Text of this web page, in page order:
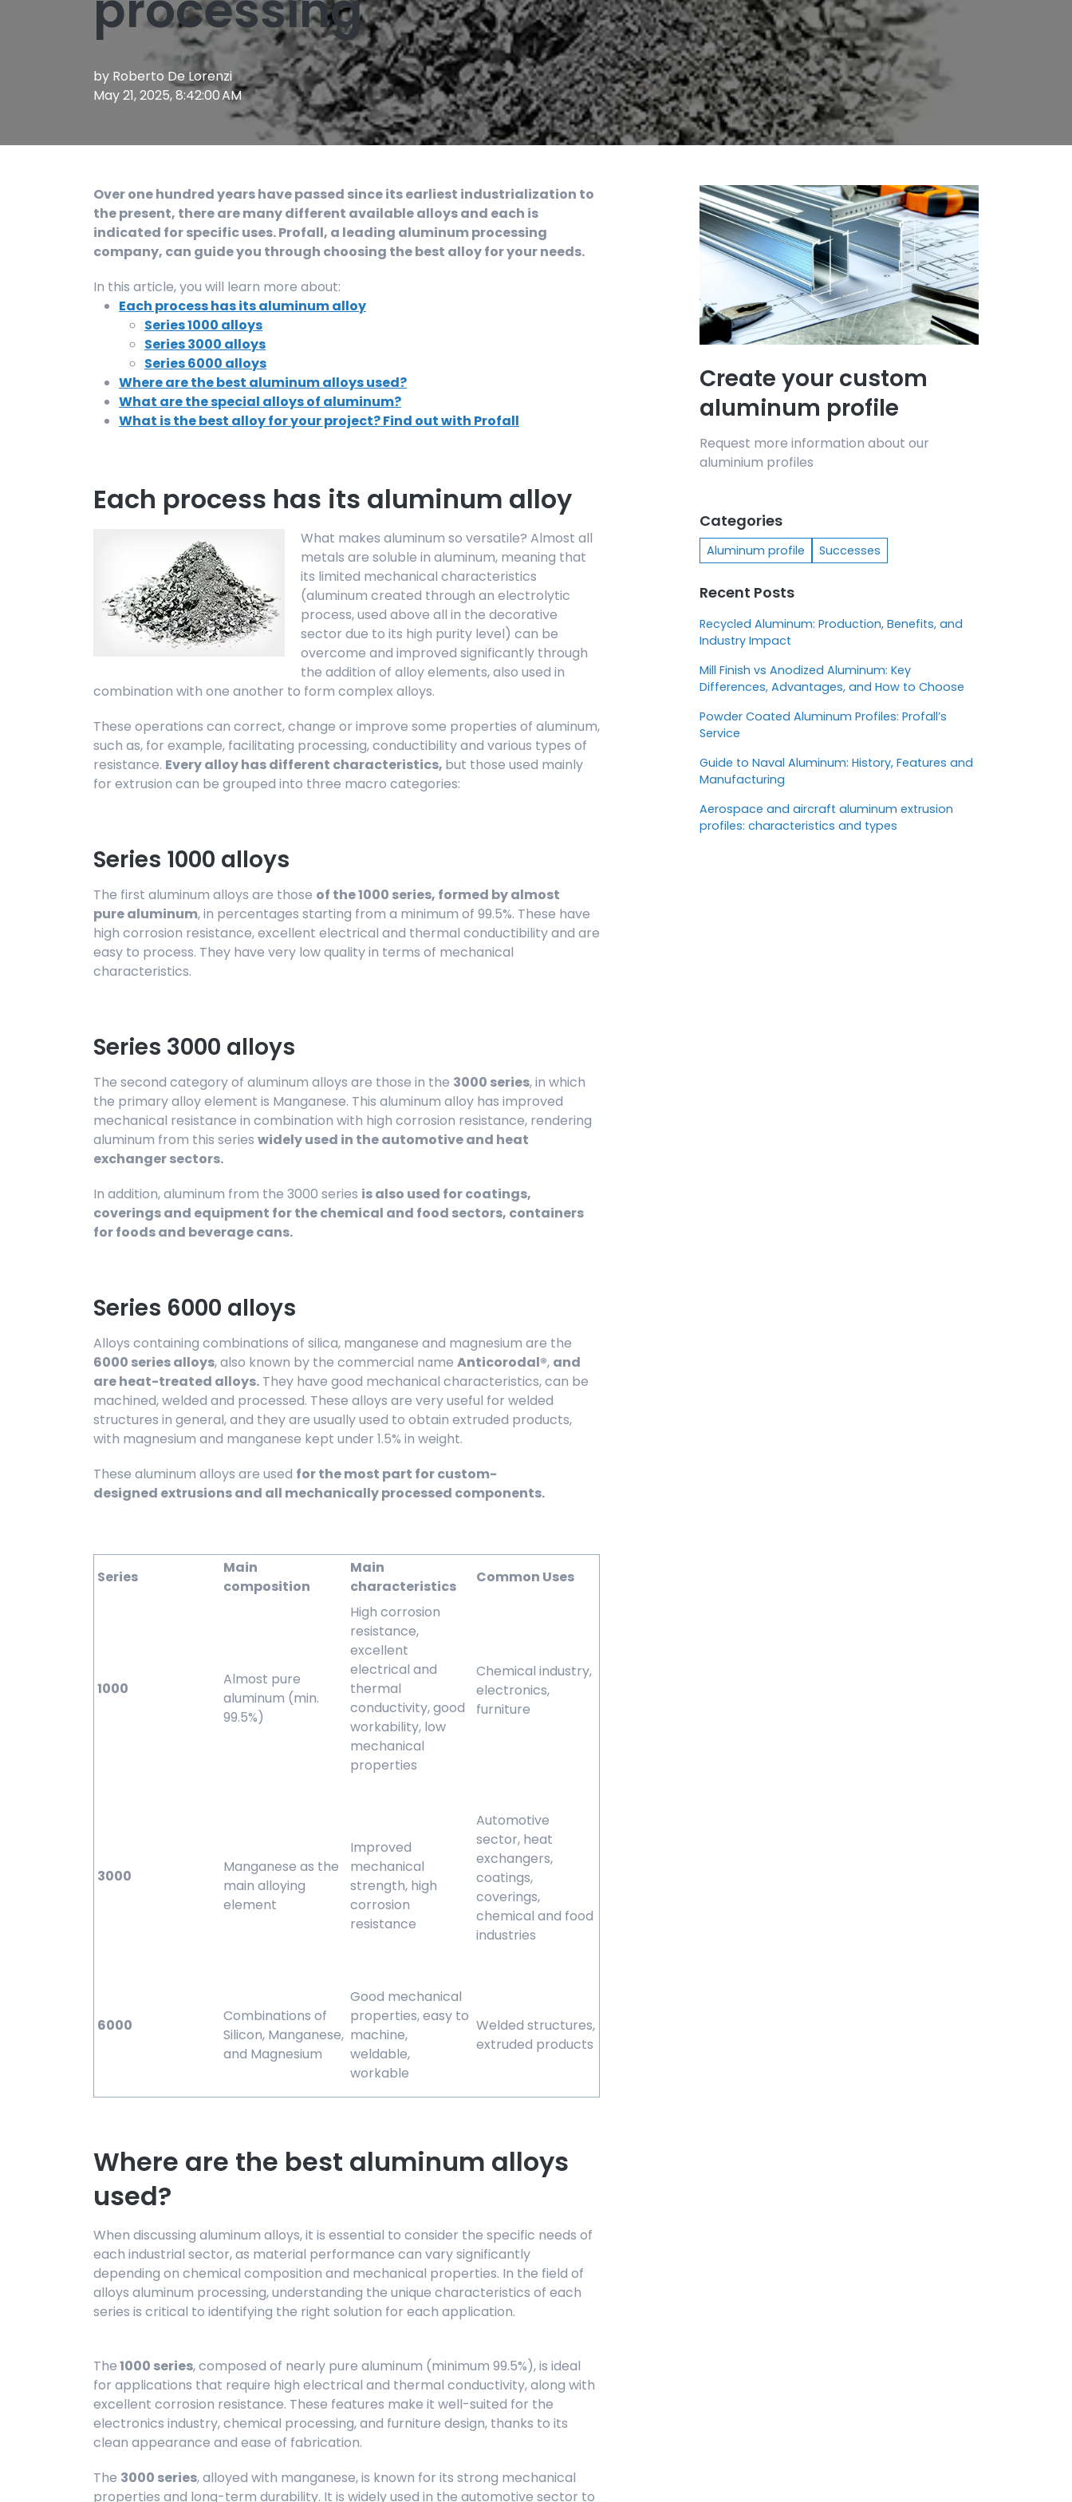
by Roberto De Lorenzi
May 21, 2025, 8:42:00 AM
Over one hundred years have passed since its earliest industrialization to
the present, there are many different available alloys and each is
indicated for specific uses. Profall, a leading aluminum processing
company, can guide you through choosing the best alloy for your needs.
In this article, you will learn more about:
Each process has its aluminum alloy
Series 1000 alloys
Series 3000 alloys
Series 6000 alloys
Where are the best aluminum alloys used?
What are the special alloys of aluminum?
What is the best alloy for your project? Find out with Profall
Each process has its aluminum alloy
What makes aluminum so versatile? Almost all
metals are soluble in aluminum, meaning that
its limited mechanical characteristics
(aluminum created through an electrolytic
process, used above all in the decorative
sector due to its high purity level) can be
overcome and improved significantly through
the addition of alloy elements, also used in
combination with one another to form complex alloys.
These operations can correct, change or improve some properties of aluminum,
such as, for example, facilitating processing, conductibility and various types of
resistance. Every alloy has different characteristics, but those used mainly
for extrusion can be grouped into three macro categories:
Series 1000 alloys
The first aluminum alloys are those of the 1000 series, formed by almost
pure aluminum, in percentages starting from a minimum of 99.5%. These have
high corrosion resistance, excellent electrical and thermal conductibility and are
easy to process. They have very low quality in terms of mechanical
characteristics.
Series 3000 alloys
The second category of aluminum alloys are those in the 3000 series, in which
the primary alloy element is Manganese. This aluminum alloy has improved
mechanical resistance in combination with high corrosion resistance, rendering
aluminum from this series widely used in the automotive and heat
exchanger sectors.
In addition, aluminum from the 3000 series is also used for coatings,
coverings and equipment for the chemical and food sectors, containers
for foods and beverage cans.
Series 6000 alloys
Alloys containing combinations of silica, manganese and magnesium are the
6000 series alloys, also known by the commercial name Anticorodal®, and
are heat-treated alloys. They have good mechanical characteristics, can be
machined, welded and processed. These alloys are very useful for welded
structures in general, and they are usually used to obtain extruded products,
with magnesium and manganese kept under 1.5% in weight.
These aluminum alloys are used for the most part for custom-
designed extrusions and all mechanically processed components.
Series
Main
composition
Main
characteristics
Common Uses
1000
Almost pure
aluminum (min.
99.5%)
High corrosion
resistance,
excellent
electrical and
thermal
conductivity, good
workability, low
mechanical
properties
Chemical industry,
electronics,
furniture
3000
Manganese as the
main alloying
element
Improved
mechanical
strength, high
corrosion
resistance
Automotive
sector, heat
exchangers,
coatings,
coverings,
chemical and food
industries
6000
Combinations of
Silicon, Manganese,
and Magnesium
Good mechanical
properties, easy to
machine,
weldable,
workable
Welded structures,
extruded products
Where are the best aluminum alloys
used?
When discussing aluminum alloys, it is essential to consider the specific needs of
each industrial sector, as material performance can vary significantly
depending on chemical composition and mechanical properties. In the field of
alloys aluminum processing, understanding the unique characteristics of each
series is critical to identifying the right solution for each application.
The1000 series, composed of nearly pure aluminum (minimum 99.5%), is ideal
for applications that require high electrical and thermal conductivity, along with
excellent corrosion resistance. These features make it well-suited for the
electronics industry, chemical processing, and furniture design, thanks to its
clean appearance and ease of fabrication.
The 3000 series, alloyed with manganese, is known for its strong mechanical
properties and long-term durability. It is widely used in the automotive sector to
Create your custom
aluminum profile
Request more information about our
aluminium profiles
Categories
Aluminum profile Successes
Recent Posts
Recycled Aluminum: Production, Benefits, and
Industry Impact
Mill Finish vs Anodized Aluminum: Key
Differences, Advantages, and How to Choose
Powder Coated Aluminum Profiles: Profall’s
Service
Guide to Naval Aluminum: History, Features and
Manufacturing
Aerospace and aircraft aluminum extrusion
profiles: characteristics and types